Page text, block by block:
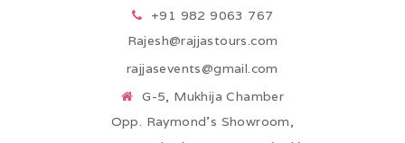
+91 982 9063 767
Rajesh@rajjastours.com
rajjasevents@gmail.com
G-5, Mukhija Chamber
Opp. Raymond’s Showroom,